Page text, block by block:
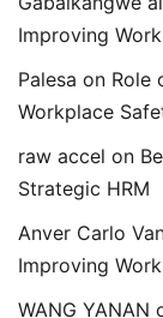
Improving
Palesa on Role
Workplace
raw accel on
Strategic HRM
Anver Carlo
Improving
WANG YANAN